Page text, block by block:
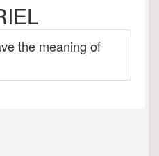
the meaning of